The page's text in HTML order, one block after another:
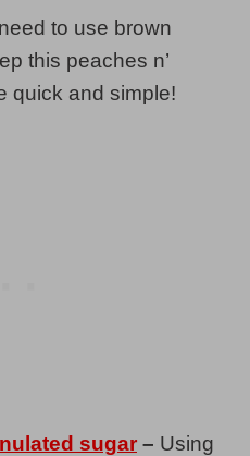
to use brown
this peaches n’
quick and simple!
sugar – Using